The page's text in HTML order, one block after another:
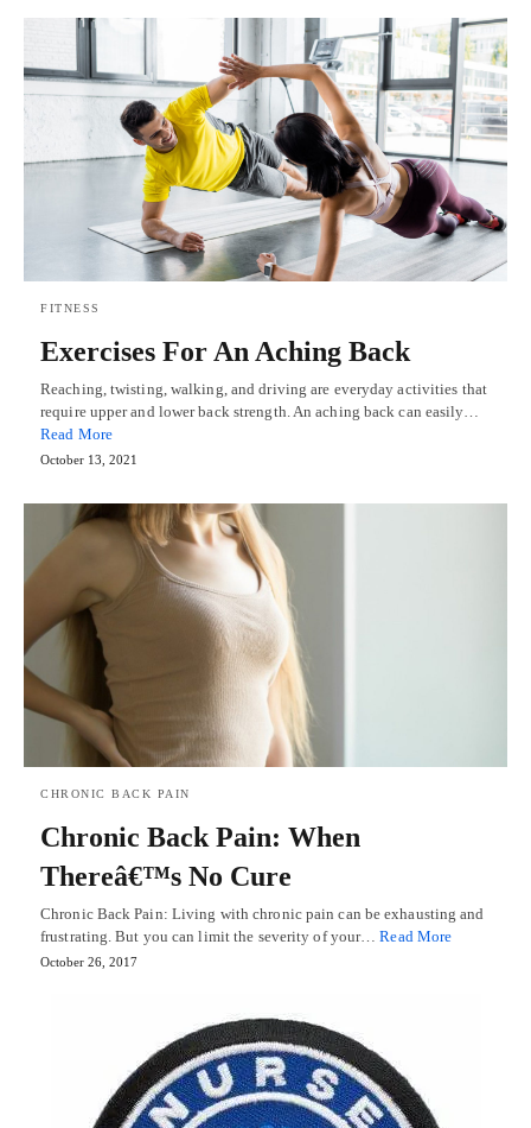
FITNESS
Exercises For An Aching Back
Reaching, twisting, walking, and driving are everyday activities that
require upper and lower back strength. An aching back can easily…
Read More
October 13, 2021
CHRONIC BACK PAIN
Chronic Back Pain: When
Thereâ€™s No Cure
Chronic Back Pain: Living with chronic pain can be exhausting and
frustrating. But you can limit the severity of your…Read More
October 26, 2017